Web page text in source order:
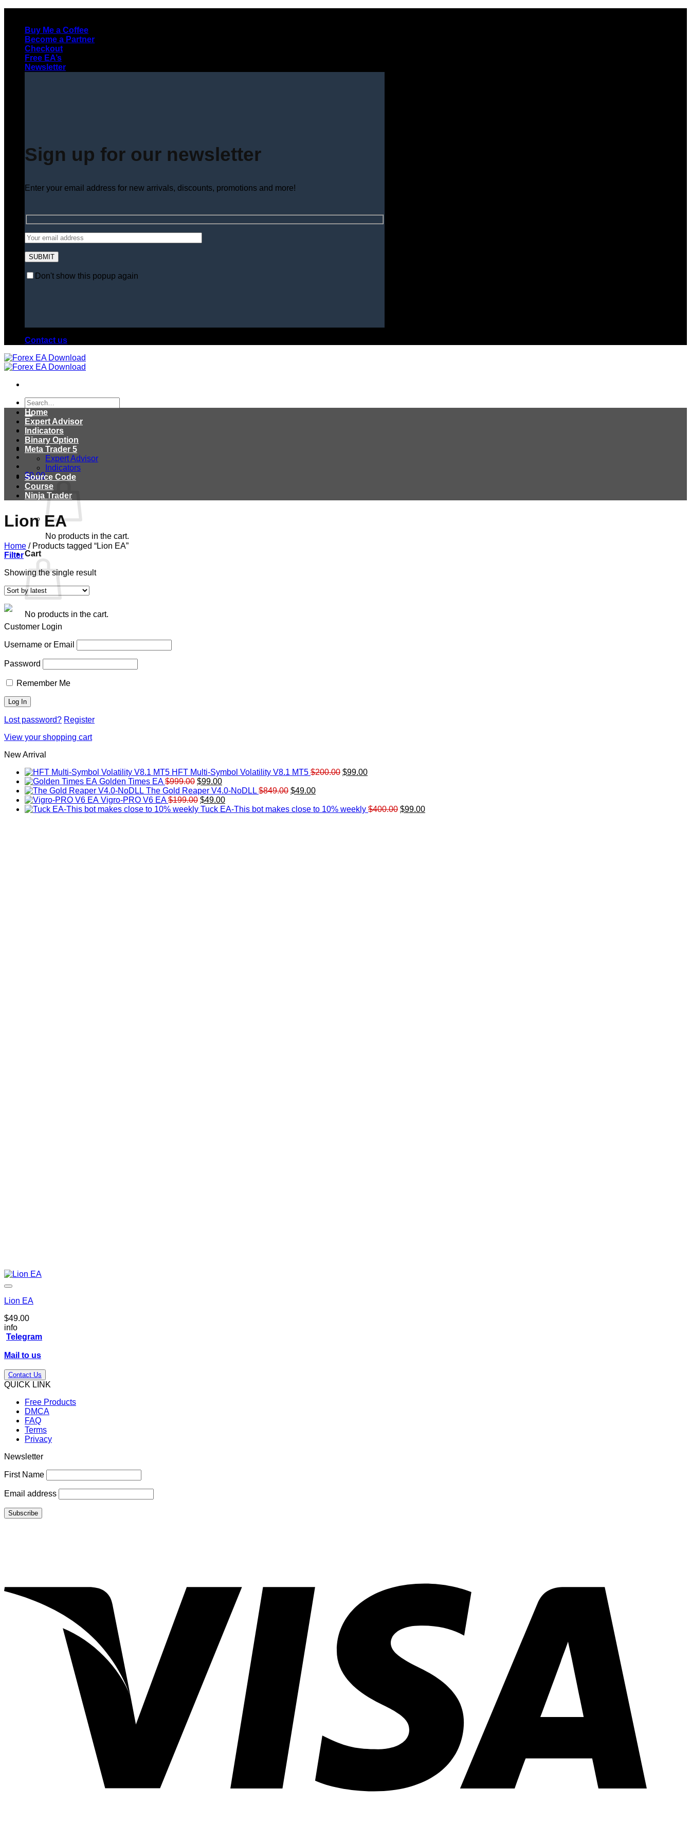
contentBuy Me a Coffee
Become a Partner
Checkout
Free EA’s
Newsletter
Sign up for our newsletter
Enter your email address for new arrivals, discounts, promotions and more!
Don't show this popup again
Contact us
Search
for:
$0.00
No products in the cart.
Cart
No products in the cart.
Home
Expert Advisor
Indicators
Binary Option
Meta Trader 5
Expert Advisor
Indicators
Source Code
Course
Ninja Trader
Lion EA
Home /Products tagged “Lion EA”
Filter
Showing the single result
Customer Login
Username or Email
Password
Remember Me
Lost password? Register
View your shopping cart
New Arrival
HFT Multi-Symbol Volatility V8.1 MT5 $200.00 Original
$99.00Current
Golden Times EA $999.00 Original
price
was:
$999.00.
$99.00Current
price
is:
$99.00.
The Gold Reaper V4.0-NoDLL $849.00 Original
was:
$49.00Current
is:
Vigro-PRO V6 EA $199.00 Original
price
$49.00Current
price
Tuck EA-This bot makes close to 10% weekly $400.00 Original
$99.00Current
Lion EA
$49.00
info
Telegram
Mail to us
Contact Us
QUICK LINK
Free Products
DMCA
FAQ
Terms
Privacy
Newsletter
First Name
Email address